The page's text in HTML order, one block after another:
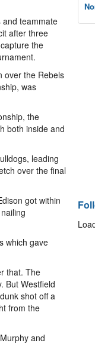
and teammate
after three
the
over the Rebels
was
the
both inside and
leading
over the final
got within
which gave
that. The
But Westfield
shot off a
from the
and